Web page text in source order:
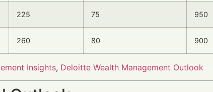
225 75 950
260 80 900
Insights, Deloitte Wealth Management Outlook